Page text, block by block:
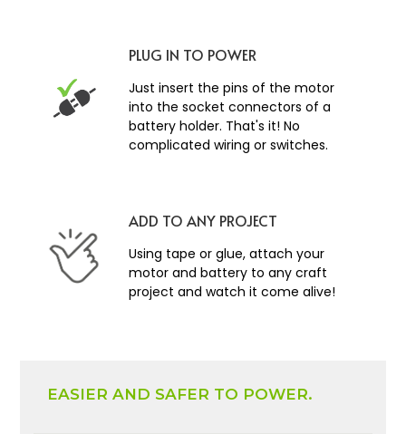
PLUG IN TO POWER
Just insert the pins of the motor
into the socket connectors of a
battery holder. That's it! No
complicated wiring or switches.
ADD TO ANY PROJECT
Using tape or glue, attach your
motor and battery to any craft
project and watch it come alive!
EASIER AND SAFER TO POWER.